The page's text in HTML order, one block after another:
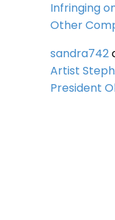
Infringing
Other
sandra742
Artist
President